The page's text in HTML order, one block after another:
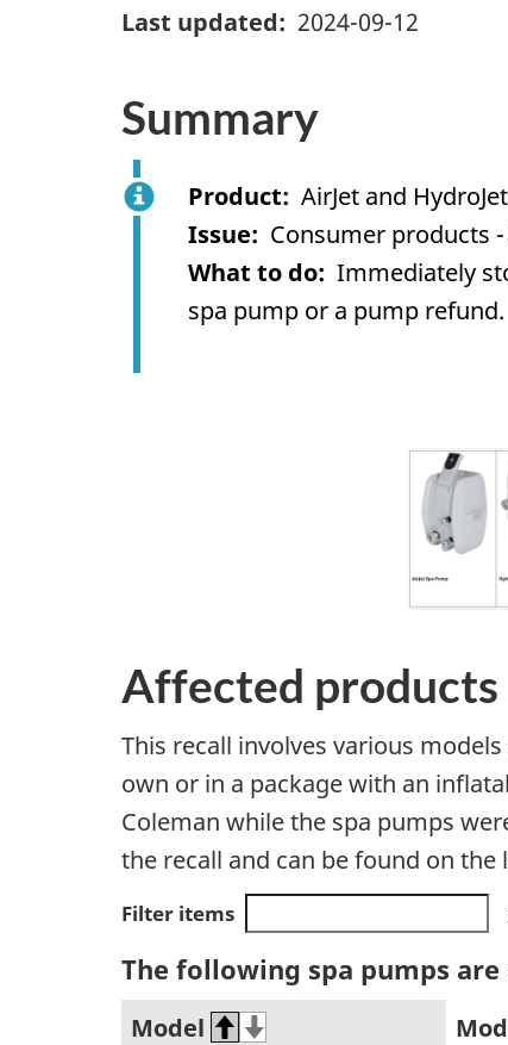
Last updated
2024-09-12
Summary
Product
AirJet and
Issue
Consumer products
What to do Immediately
spa pump or a pump refund.
Affected products
This recall involves various
own or in a package with an
Coleman while the spa pumps
the recall and can be found on
Filter items
The following spa pumps
Model